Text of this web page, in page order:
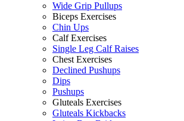
Wide Grip Pullups
Biceps Exercises
Chin Ups
Calf Exercises
Single Leg Calf Raises
Chest Exercises
Declined Pushups
Dips
Pushups
Gluteals Exercises
Gluteals Kickbacks